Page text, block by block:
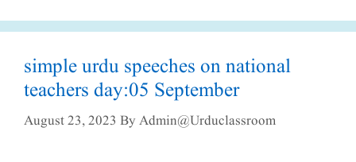
simple urdu speeches on national
teachers day:05 September
August 23, 2023 ByAdmin@urduclassroom